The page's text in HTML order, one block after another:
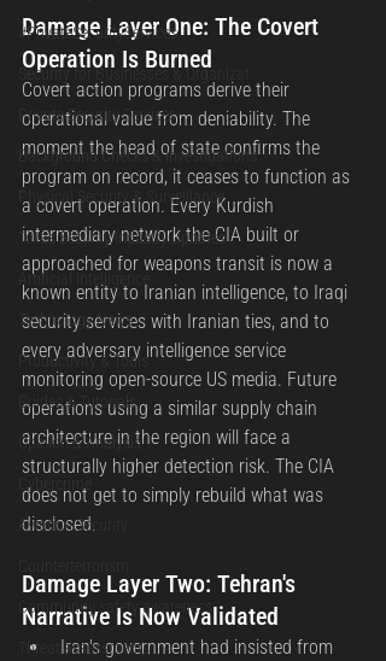
#PrivateSecurityServices
Security for Businesses & Organizat
Private Security Services
Background Checks & Investigations
Physical Security & Surveillance
Texas Security Industry Updates
Artificial Intelligence
Technology News
Productivity & Tools
Guides & Tutorials
Opinion & Analysis
Cybercrime
Aviation Security
Community safety awareness
Threat assessments
Damage Layer One: The Covert
Operation Is Burned
Covert action programs derive their
operational value from deniability. The
moment the head of state confirms the
program on record, it ceases to function as
a covert operation. Every Kurdish
intermediary network the CIA built or
approached for weapons transit is now a
known entity to Iranian intelligence, to Iraqi
security services with Iranian ties, and to
every adversary intelligence service
monitoring open-source US media. Future
operations using a similar supply chain
architecture in the region will face a
structurally higher detection risk. The CIA
does not get to simply rebuild what was
disclosed.
Damage Layer Two: Tehran's
Narrative Is Now Validated
Iran's government had insisted from